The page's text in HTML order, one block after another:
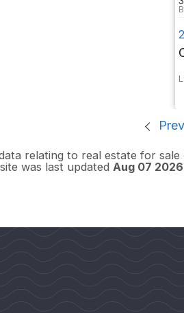
Prev
relating to real estate for
was last updated Aug 07